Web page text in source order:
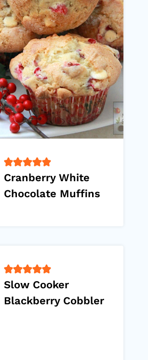
Cranberry White
Chocolate Muffins
Slow Cooker
Blackberry Cobbler